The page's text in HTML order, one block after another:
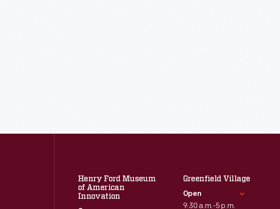
Henry Ford Museum
of American
Innovation
Greenfield Village
Open
9:30 a.m.-5 p.m.